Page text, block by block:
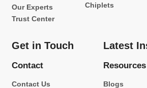
Our Experts
Trust Center
Chiplets
Get in Touch
Contact
Contact Us
Latest
Resources
Blogs